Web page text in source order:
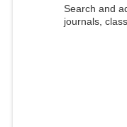
Search and
journals,